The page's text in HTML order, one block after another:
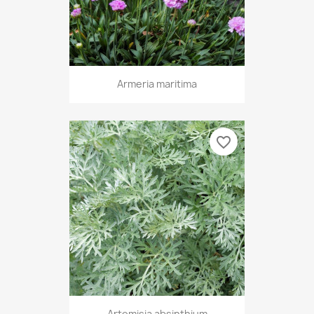
Armeria maritima
favorite_border